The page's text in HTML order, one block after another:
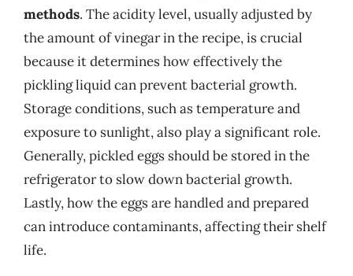
methods. The acidity level, usually adjusted by
the amount of vinegar in the recipe, is crucial
because it determines how effectively the
pickling liquid can prevent bacterial growth.
Storage conditions, such as temperature and
exposure to sunlight, also play a significant role.
Generally, pickled eggs should be stored in the
refrigerator to slow down bacterial growth.
Lastly, how the eggs are handled and prepared
can introduce contaminants, affecting their shelf
life.